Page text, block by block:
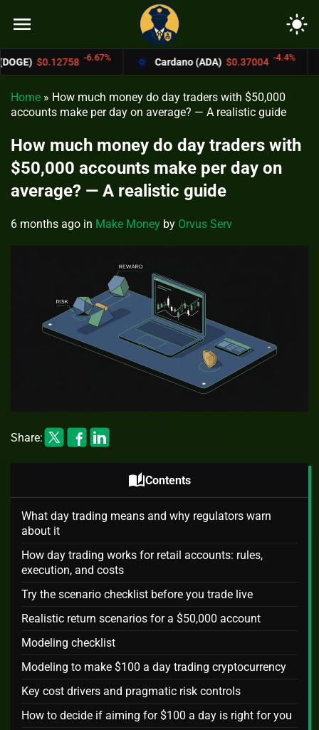
menu light_mode
-6.67% Cardano (ADA) $0.37004 -4.4% Bitcoin
Home » How much money do day traders with $50,000
accounts make per day on average? — A realistic guide
How much money do day traders with
$50,000 accounts make per day on
average? — A realistic guide
6 months ago in Make Money by Orvus Serv
Share:
auto_storiesContents
What day trading means and why regulators warn
about it
How day trading works for retail accounts: rules,
execution, and costs
Try the scenario checklist before you trade live
Realistic return scenarios for a $50,000 account
Modeling checklist
Modeling to make $100 a day trading cryptocurrency
Key cost drivers and pragmatic risk controls
How to decide if aiming for $100 a day is right for you